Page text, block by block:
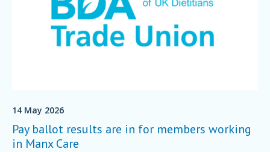
14 May 2026
Pay ballot results are in for members working
in Manx Care